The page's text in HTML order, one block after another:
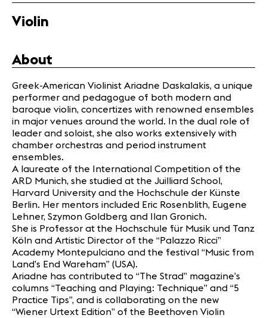
Concerts
Media
Jobs
About us
Legal infos
Contact
Violin
About
Greek-American Violinist Ariadne Daskalakis, a unique
performer and pedagogue of both modern and
baroque violin, concertizes with renowned ensembles
in major venues around the world. In the dual role of
leader and soloist, she also works extensively with
chamber orchestras and period instrument
ensembles.
A laureate of the International Competition of the
ARD Munich, she studied at the Juilliard School,
Harvard University and the Hochschule der Künste
Berlin. Her mentors included Eric Rosenblith, Eugene
Lehner, Szymon Goldberg and Ilan Gronich.
She is Professor at the Hochschule für Musik und Tanz
Köln and Artistic Director of the “Palazzo Ricci”
Academy Montepulciano and the festival “Music from
Land’s End Wareham” (USA).
Ariadne has contributed to “The Strad” magazine’s
columns “Teaching and Playing: Technique” and “5
Practice Tips”, and is collaborating on the new
“Wiener Urtext Edition” of the Beethoven Violin